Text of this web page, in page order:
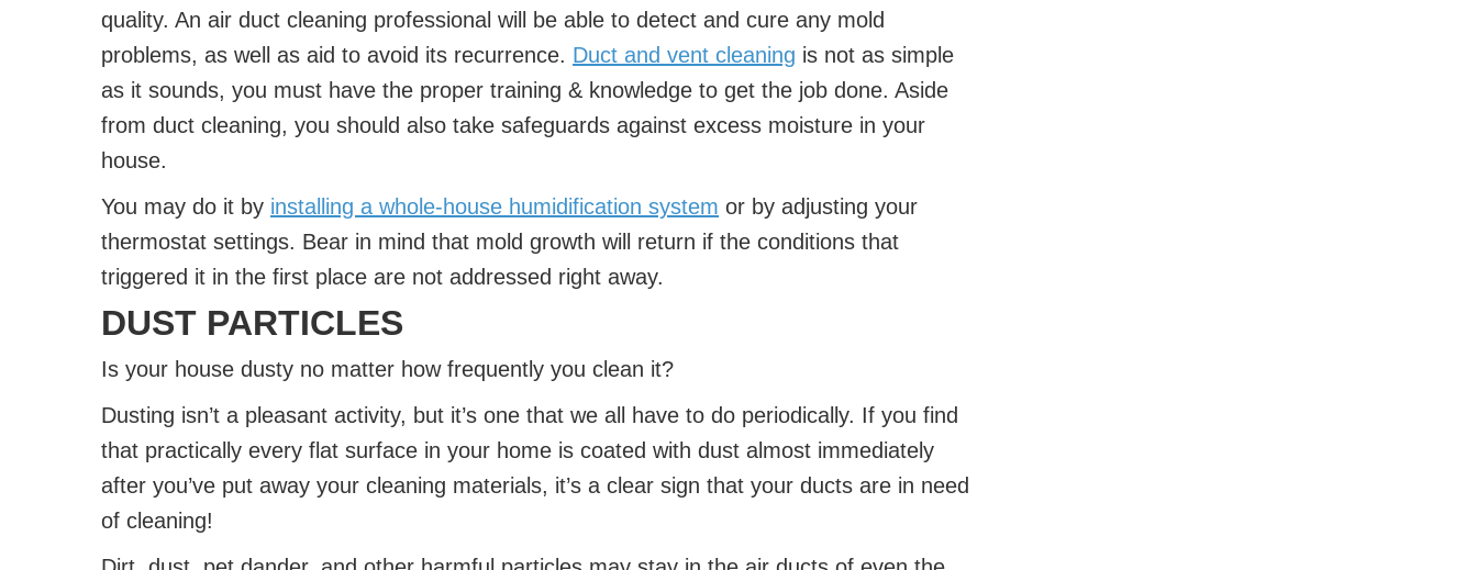
quality. An air duct cleaning professional will be able to detect and cure any mold
problems, as well as aid to avoid its recurrence. Duct and vent cleaning is not as simple
as it sounds, you must have the proper training & knowledge to get the job done. Aside
from duct cleaning, you should also take safeguards against excess moisture in your
house.
You may do it by installing a whole-house humidification system or by adjusting your
thermostat settings. Bear in mind that mold growth will return if the conditions that
triggered it in the first place are not addressed right away.
DUST PARTICLES
Is your house dusty no matter how frequently you clean it?
Dusting isn’t a pleasant activity, but it’s one that we all have to do periodically. If you find
that practically every flat surface in your home is coated with dust almost immediately
after you’ve put away your cleaning materials, it’s a clear sign that your ducts are in need
of cleaning!